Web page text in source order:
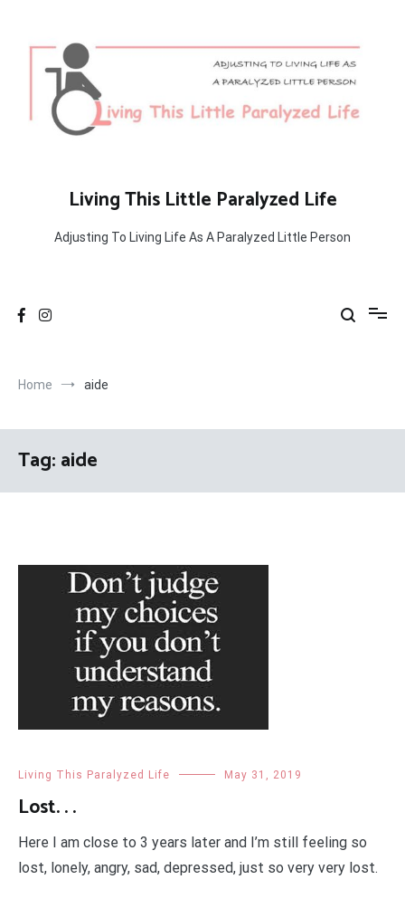
content
Living This Little Paralyzed Life
Adjusting To Living Life As A Paralyzed Little Person
Home aide
Tag:aide
Living This Paralyzed Life May 31, 2019
Lost. . .
Here I am close to 3 years later and I’m still feeling so
lost, lonely, angry, sad, depressed, just so very very lost.